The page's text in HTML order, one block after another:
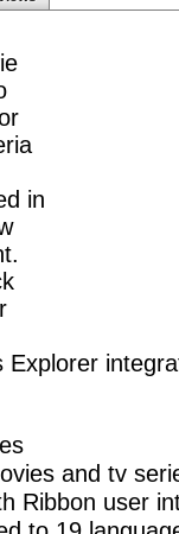
in
Explorer
and tv
Ribbon user